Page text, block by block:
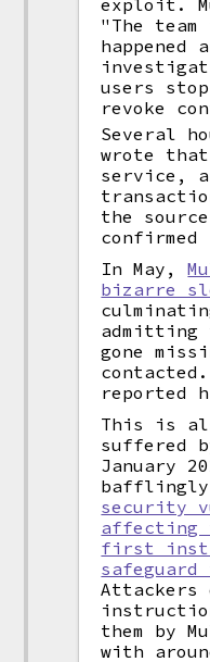
exploit.
"The
users
revoke
Several
wrote that
service,
the
confirmed
In May,
bizarre
admitting
gone
reported
This is
suffered
January
security
affecting
first
Attackers
them by
with